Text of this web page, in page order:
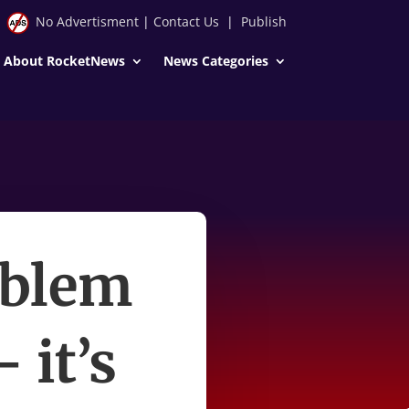
No Advertisment| Contact Us | Publish
About RocketNews News Categories
it’s